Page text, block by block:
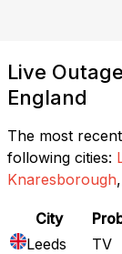
Live
England
The most
following cities:
Knaresborough
City
Leeds
TV